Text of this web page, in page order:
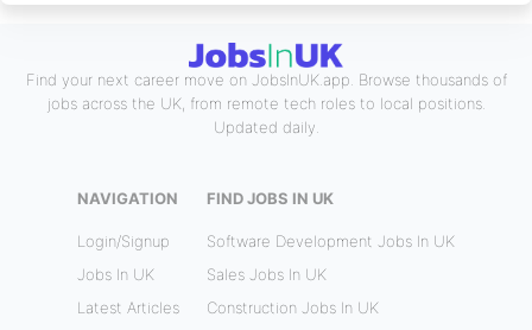
Find your next career move on JobsInUK.app. Browse thousands of
jobs across the UK, from remote tech roles to local positions.
Updated daily.
NAVIGATION
Login/Signup
Jobs In UK
Latest Articles
FIND JOBS IN UK
Software Development Jobs In UK
Sales Jobs In UK
Construction Jobs In UK